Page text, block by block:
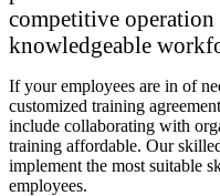
competitive operation
knowledgeable
If your employees are in of
customized training
include collaborating with
training affordable. Our
implement the most suitable
employees.